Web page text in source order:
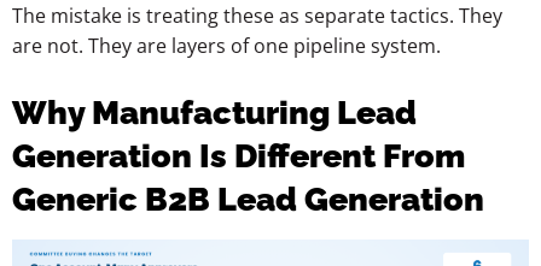
The mistake is treating these as separate tactics. They
are not. They are layers of one pipeline system.
Why Manufacturing Lead
Generation Is Different From
Generic B2B Lead Generation